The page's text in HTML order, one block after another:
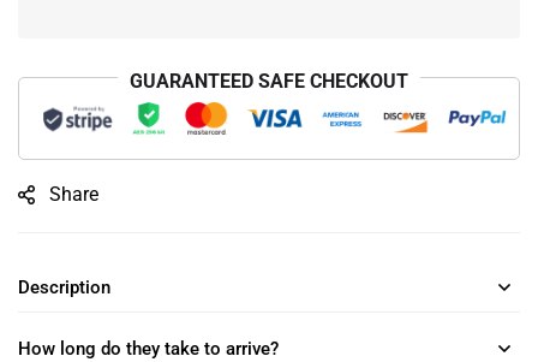
GUARANTEED SAFE CHECKOUT
Share
Description
How long do they take to arrive?